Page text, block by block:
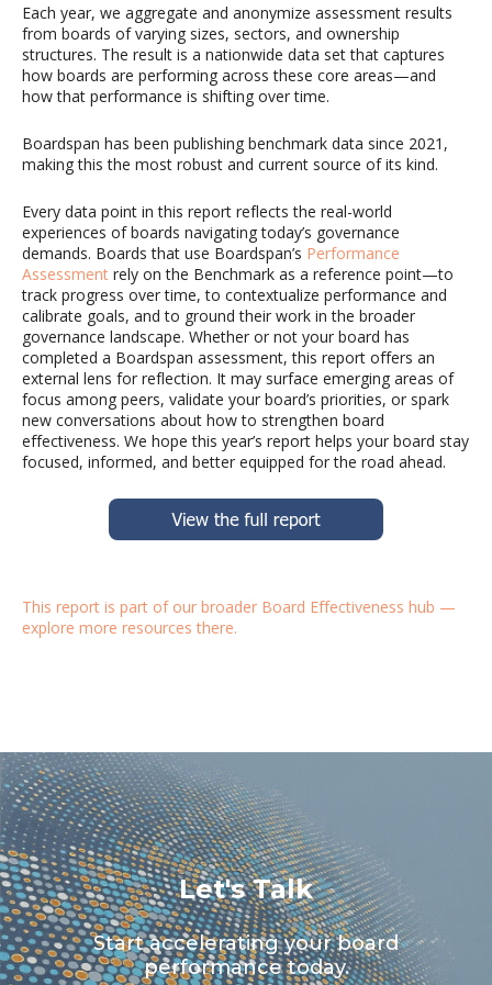
Each year, we aggregate and anonymize assessment results
from boards of varying sizes, sectors, and ownership
structures. The result is a nationwide data set that captures
how boards are performing across these core areas—and
how that performance is shifting over time.
Boardspan has been publishing benchmark data since 2021,
making this the most robust and current source of its kind.
Every data point in this report reflects the real-world
experiences of boards navigating today’s governance
demands. Boards that use Boardspan’s Performance
Assessment rely on the Benchmark as a reference point—to
track progress over time, to contextualize performance and
calibrate goals, and to ground their work in the broader
governance landscape. Whether or not your board has
completed a Boardspan assessment, this report offers an
external lens for reflection. It may surface emerging areas of
focus among peers, validate your board’s priorities, or spark
new conversations about how to strengthen board
effectiveness. We hope this year’s report helps your board stay
focused, informed, and better equipped for the road ahead.
This report is part of our broader Board Effectiveness hub —
explore more resources there.
Let's Talk
Start accelerating your board
performance today.